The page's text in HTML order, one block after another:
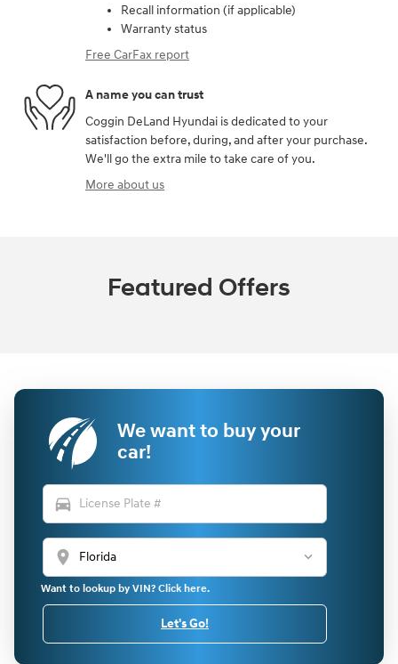
Recall information (if applicable)
Warranty status
Free CarFax report
A name you can trust
Coggin DeLand Hyundai is dedicated to your
satisfaction before, during, and after your purchase.
We'll go the extra mile to take care of you.
More about us
Featured Offers
We want to buy your
car!
directions_car
location_on
Want to lookup by VIN? Click here.
Let's Go!